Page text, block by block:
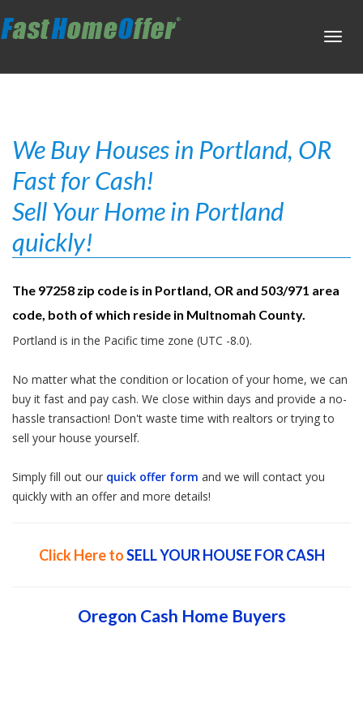
We Buy Houses in Portland, OR
Fast for Cash!
Sell Your Home in Portland
quickly!
The 97258 zip code is in Portland, OR and 503/971 area
code, both of which reside in Multnomah County.
Portland is in the Pacific time zone (UTC -8.0).
No matter what the condition or location of your home, we can
buy it fast and pay cash. We close within days and provide a no-
hassle transaction! Don't waste time with realtors or trying to
sell your house yourself.
Simply fill out our quick offer form and we will contact you
quickly with an offer and more details!
Click Here toSELL YOUR HOUSE FOR CASH
Oregon Cash Home Buyers